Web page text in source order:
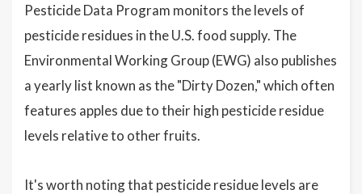
Pesticide Data Program monitors the levels of
pesticide residues in the U.S. food supply. The
Environmental Working Group (EWG) also publishes
a yearly list known as the "Dirty Dozen," which often
features apples due to their high pesticide residue
levels relative to other fruits.
It's worth noting that pesticide residue levels are